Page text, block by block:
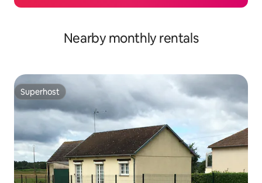
Nearby monthly rentals
Superhost
Superhost